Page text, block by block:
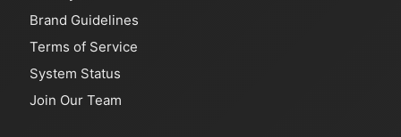
Brand Guidelines
Terms of Service
System Status
Join Our Team